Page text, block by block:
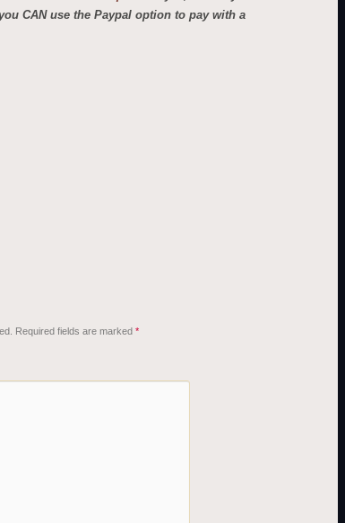
CAN use the Paypal option to pay with a
Required fields are marked *